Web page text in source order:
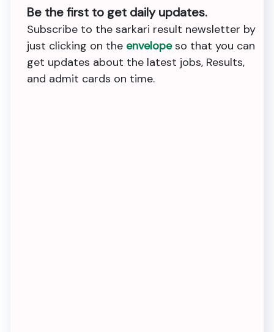
Be the first to get daily updates.
Subscribe to the sarkari result newsletter by
just clicking on the envelopeso that you can
get updates about the latest jobs, Results,
and admit cards on time.